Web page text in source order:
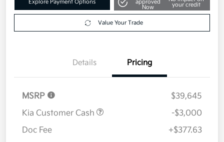
Explore Payment Options
approved
Now
your credit
Value Your Trade
Details Pricing
MSRP
$39,645
Kia Customer Cash
-$3,000
Doc Fee
+$377.63